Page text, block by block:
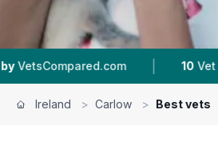
| 10 Vet Practices
Ireland > Carlow > Best vets